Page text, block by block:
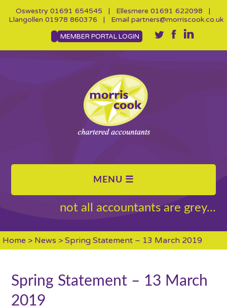
Oswestry 01691 654545 | Ellesmere 01691 622098 |
Llangollen 01978 860376 | Email partners@morriscook.co.uk
MEMBER PORTAL LOGIN
not all accountants are grey...
Home > News > Spring Statement – 13 March 2019
Spring Statement – 13 March
2019